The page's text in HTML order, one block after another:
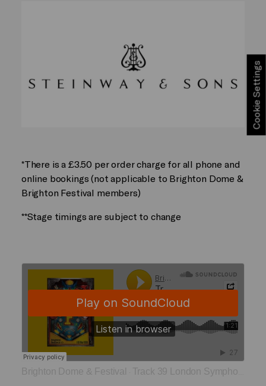
*There is a £3.50 per order charge for all phone and
online bookings (not applicable to Brighton Dome &
Brighton Festival members)
**Stage timings are subject to change
Brighton Dome & Festival Track 39 London Symphony Orchestra
Cookie Settings